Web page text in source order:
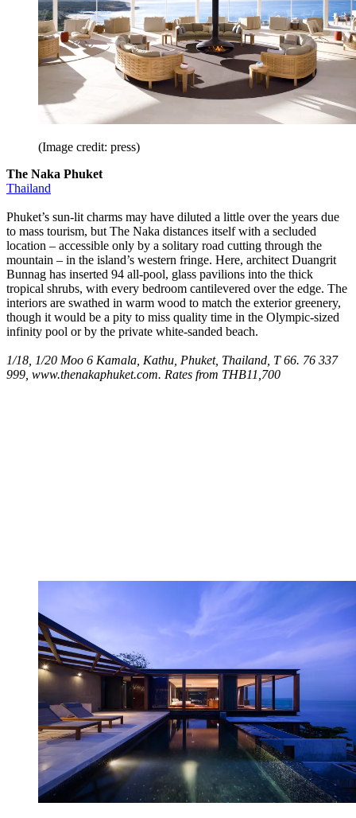
(Image credit: press)
The Naka Phuket
Thailand
Phuket’s sun-lit charms may have diluted a little over the years due
to mass tourism, but The Naka distances itself with a secluded
location – accessible only by a solitary road cutting through the
mountain – in the island’s western fringe. Here, architect Duangrit
Bunnag has inserted 94 all-pool, glass pavilions into the thick
tropical shrubs, with every bedroom cantilevered over the edge. The
interiors are swathed in warm wood to match the exterior greenery,
though it would be a pity to miss quality time in the Olympic-sized
infinity pool or by the private white-sanded beach.
1/18, 1/20 Moo 6 Kamala, Kathu, Phuket, Thailand, T 66. 76 337
999, www.thenakaphuket.com. Rates from THB11,700